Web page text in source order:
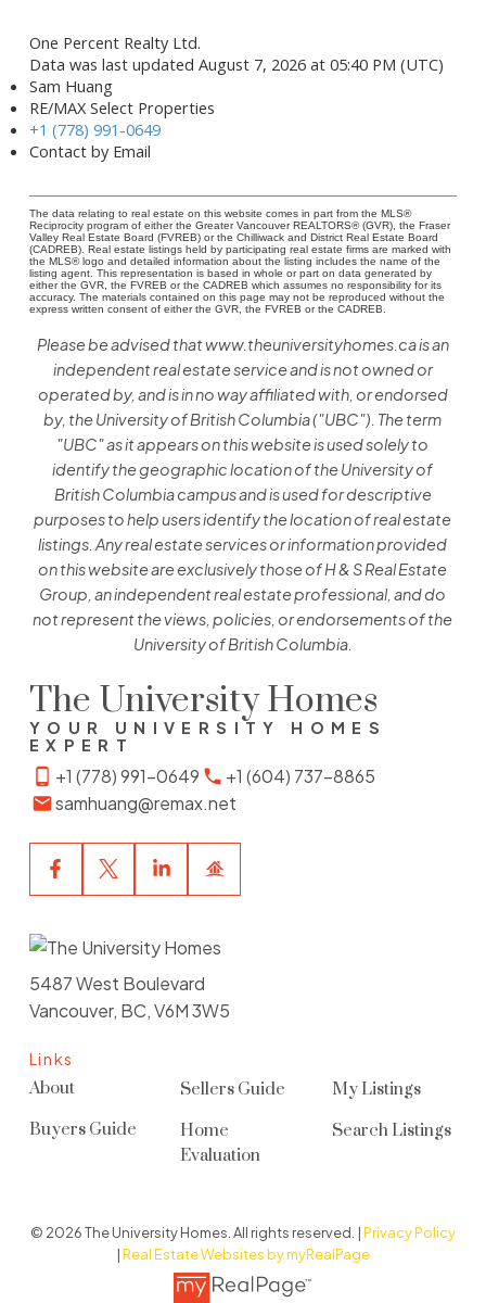
One Percent Realty Ltd.
Data was last updated August 7, 2026 at 05:40 PM (UTC)
Sam Huang
RE/MAX Select Properties
+1 (778) 991-0649
Contact by Email
The data relating to real estate on this website comes in part from the MLS®
Reciprocity program of either the Greater Vancouver REALTORS® (GVR), the Fraser
Valley Real Estate Board (FVREB) or the Chilliwack and District Real Estate Board
(CADREB). Real estate listings held by participating real estate firms are marked with
the MLS® logo and detailed information about the listing includes the name of the
listing agent. This representation is based in whole or part on data generated by
either the GVR, the FVREB or the CADREB which assumes no responsibility for its
accuracy. The materials contained on this page may not be reproduced without the
express written consent of either the GVR, the FVREB or the CADREB.
Please be advised that www.theuniversityhomes.ca is an
independent real estate service and is not owned or
operated by, and is in no way affiliated with, or endorsed
by, the University of British Columbia ("UBC"). The term
"UBC" as it appears on this website is used solely to
identify the geographic location of the University of
British Columbia campus and is used for descriptive
purposes to help users identify the location of real estate
listings. Any real estate services or information provided
on this website are exclusively those of H & S Real Estate
Group, an independent real estate professional, and do
not represent the views, policies, or endorsements of the
University of British Columbia.
The University Homes
YOUR UNIVERSITY HOMES
EXPERT
+1 (778) 991-0649
+1 (604) 737-8865
samhuang@remax.net
Links
About
Buyers Guide
Sellers Guide
Home
Evaluation
My Listings
Search Listings
5487 West Boulevard
Vancouver, BC, V6M 3W5
© 2026 The University Homes. All rights reserved. |Privacy Policy
|Real Estate Websites by myRealPage